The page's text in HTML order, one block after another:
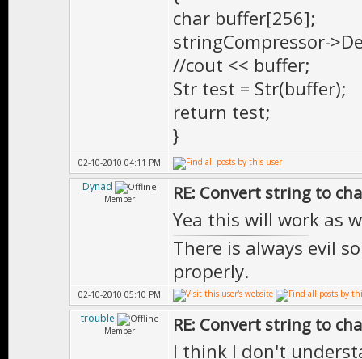
char buffer[256];
stringCompressor-
//cout << buffer;
Str test = Str(buffer);
return test;
}
02-10-2010 04:11 PM
Dynad
Member RE: Convert string to
Yea this will work as
There is always evil
properly.
02-10-2010 05:10 PM
trouble
Member RE: Convert string to
I think I don't